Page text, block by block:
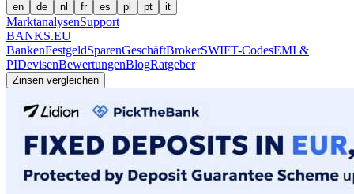
en de nl fr es pl pt it
MarktanalysenSupport
BANKS.EU
BankenFestgeldSparenGeschäftBrokerSWIFT-CodesEMI &
PIDevisenBewertungenBlogRatgeber
Zinsen vergleichen